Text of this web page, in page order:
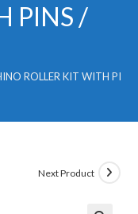
PINS /
ROLLER KIT WITH PINS
Next Product